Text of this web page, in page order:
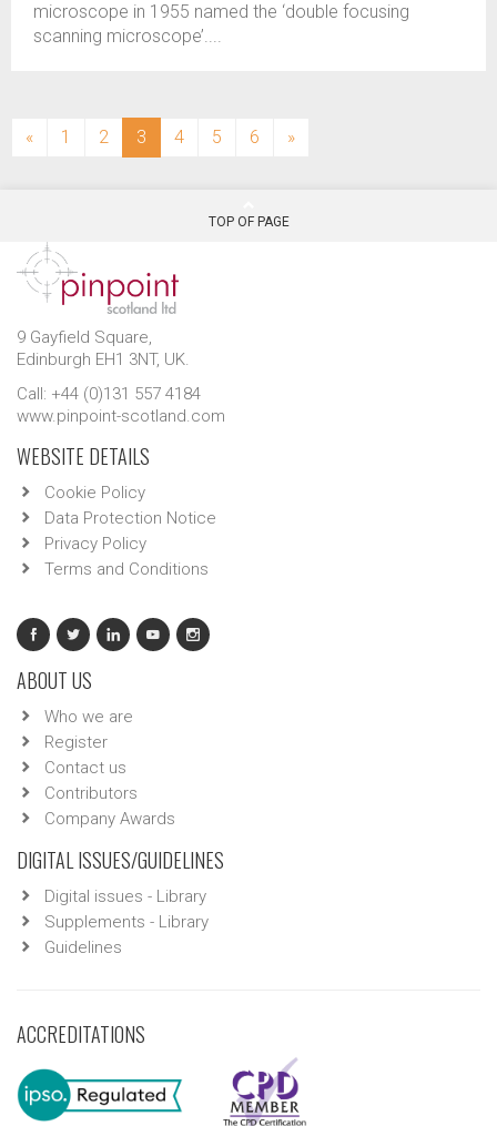
microscope in 1955 named the ‘double focusing
scanning microscope’....
« 1 2 3 (current)
4 5 6 »
TOP OF PAGE
9 Gayfield Square,
Edinburgh EH1 3NT, UK.
Call: +44 (0)131 557 4184
www.pinpoint-scotland.com
WEBSITE DETAILS
Cookie Policy
Data Protection Notice
Privacy Policy
Terms and Conditions
ABOUT US
Who we are
Register
Contact us
Contributors
Company Awards
DIGITAL ISSUES/GUIDELINES
Digital issues - Library
Supplements - Library
Guidelines
ACCREDITATIONS